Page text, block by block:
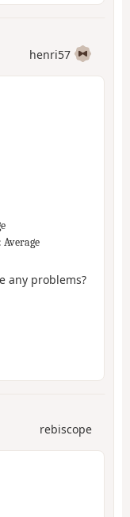
henri57
Average
any problems?
rebiscope